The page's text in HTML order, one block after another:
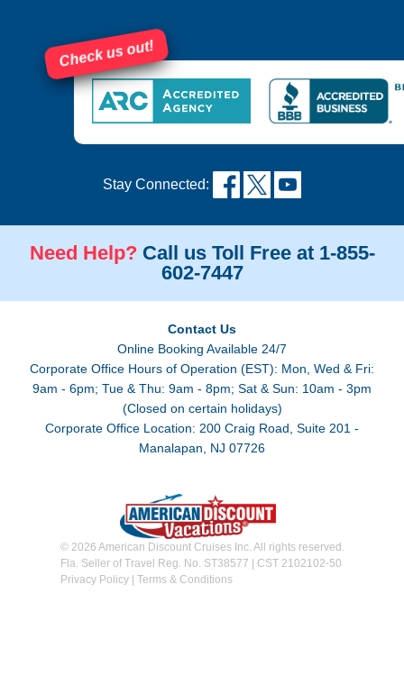
Check us out!
Stay Connected:
Need Help? Call us Toll Free at 1-855-
602-7447
Contact Us
Online Booking Available 24/7
Corporate Office Hours of Operation (EST): Mon, Wed & Fri:
9am - 6pm; Tue & Thu: 9am - 8pm; Sat & Sun: 10am - 3pm
(Closed on certain holidays)
Corporate Office Location: 200 Craig Road, Suite 201 -
Manalapan, NJ 07726
© 2026 American Discount Cruises Inc. All rights reserved.
Fla. Seller of Travel Reg. No. ST38577 | CST 2102102-50
Privacy Policy| Terms & Conditions